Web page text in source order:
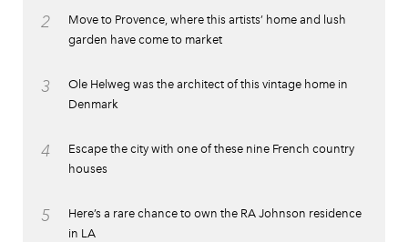
2
Move to Provence, where this artists’ home and lush
garden have come to market
3
Ole Helweg was the architect of this vintage home in
Denmark
4
Escape the city with one of these nine French country
houses
5
Here’s a rare chance to own the RA Johnson residence
in LA